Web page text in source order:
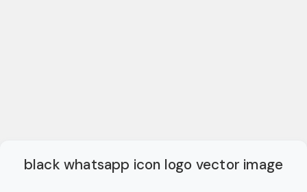
black whatsapp icon logo vector image